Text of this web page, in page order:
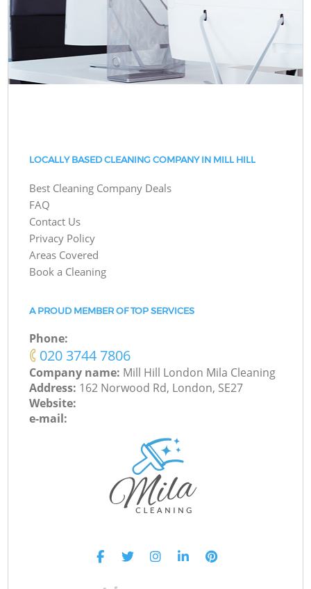
LOCALLY BASED CLEANING COMPANY IN MILL HILL
Best Cleaning Company Deals
FAQ
Contact Us
Privacy Policy
Areas Covered
Book a Cleaning
A PROUD MEMBER OF TOP SERVICES
Phone:
‎020 3744 7806
Company name: Mill Hill London Mila Cleaning
Address: 162 Norwood Rd, London, SE27
Website:
e-mail: